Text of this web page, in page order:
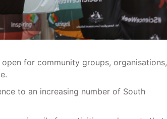
for community groups, organisations,
to an increasing number of South